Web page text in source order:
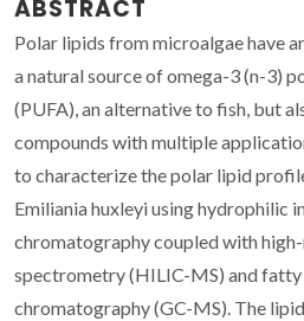
ABSTRACT
Polar lipids from microalgae have
a natural source of omega-3 (n-3)
(PUFA), an alternative to fish, but
compounds with multiple
to characterize the polar lipid
Emiliania huxleyi using hydrophilic
chromatography coupled with
spectrometry (HILIC-MS) and fatty
chromatography (GC-MS). The